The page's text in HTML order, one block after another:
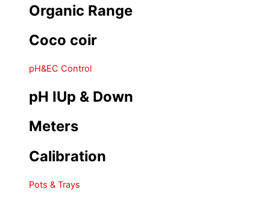
Organic Range
Coco coir
pH&EC Control
pH IUp & Down
Meters
Calibration
Pots & Trays